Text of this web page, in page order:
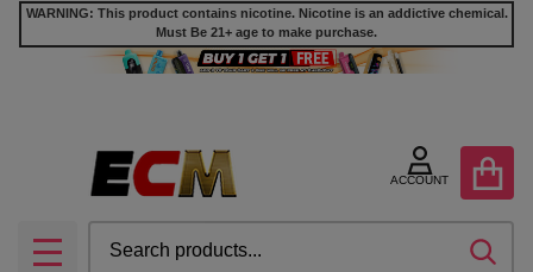
WARNING: This product contains nicotine. Nicotine is an addictive chemical.
Must Be 21+ age to make purchase.
ACCOUNT
MENU